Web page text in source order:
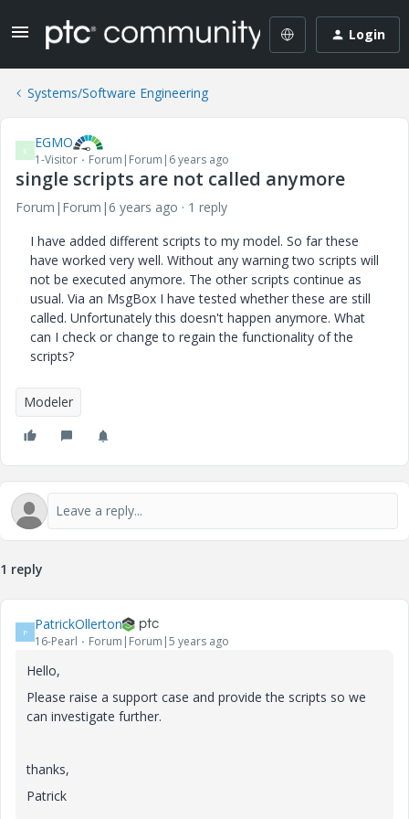
Login
Systems/Software Engineering
E EGMO
1-Visitor Forum|Forum|6 years ago
single scripts are not called anymore
Forum|Forum|6 years ago
1 reply
I have added different scripts to my model. So far these
have worked very well. Without any warning two scripts will
not be executed anymore. The other scripts continue as
usual. Via an MsgBox I have tested whether these are still
called. Unfortunately this doesn't happen anymore. What
can I check or change to regain the functionality of the
scripts?
Modeler
1 reply
P PatrickOllerton
16-Pearl Forum|Forum|5 years ago
Hello,
Please raise a support case and provide the scripts so we
can investigate further.
thanks,
Patrick